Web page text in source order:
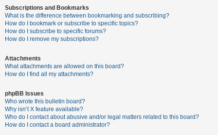
Subscriptions and Bookmarks
What is the difference between bookmarking and subscribing?
How do I bookmark or subscribe to specific topics?
How do I subscribe to specific forums?
How do I remove my subscriptions?
Attachments
What attachments are allowed on this board?
How do I find all my attachments?
phpBB Issues
Who wrote this bulletin board?
Why isn’t X feature available?
Who do I contact about abusive and/or legal matters related to this board?
How do I contact a board administrator?